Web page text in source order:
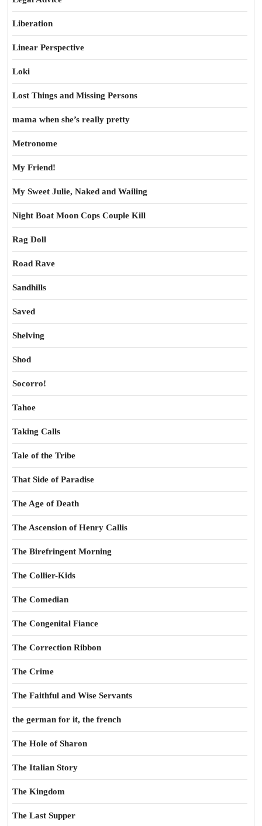
Liberation
Linear Perspective
Loki
Lost Things and Missing Persons
mama when she’s really pretty
Metronome
My Friend!
My Sweet Julie, Naked and Wailing
Night Boat Moon Cops Couple Kill
Rag Doll
Road Rave
Sandhills
Saved
Shelving
Shod
Socorro!
Tahoe
Taking Calls
Tale of the Tribe
That Side of Paradise
The Age of Death
The Ascension of Henry Callis
The Birefringent Morning
The Collier-Kids
The Comedian
The Congenital Fiance
The Correction Ribbon
The Crime
The Faithful and Wise Servants
the german for it, the french
The Hole of Sharon
The Italian Story
The Kingdom
The Last Supper